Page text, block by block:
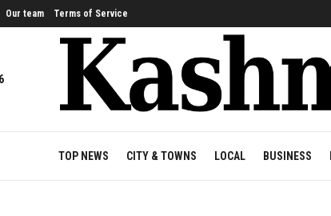
Our team Terms of Service
TOP NEWS CITY & TOWNS LOCAL BUSINESS